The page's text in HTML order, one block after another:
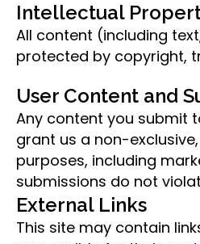
Intellectual
All content (including
protected by copyright,
User Content and
Any content you submit
grant us a non-
purposes, including
submissions do not
External Links
This site may contain